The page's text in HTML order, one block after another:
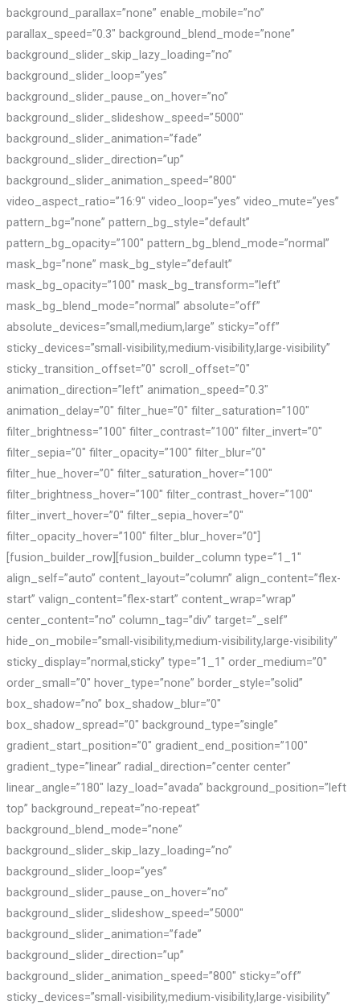
background_parallax=”none” enable_mobile=”no”
parallax_speed=”0.3″ background_blend_mode=”none”
background_slider_skip_lazy_loading=”no”
background_slider_loop=”yes”
background_slider_pause_on_hover=”no”
background_slider_slideshow_speed=”5000″
background_slider_animation=”fade”
background_slider_direction=”up”
background_slider_animation_speed=”800″
video_aspect_ratio=”16:9″ video_loop=”yes” video_mute=”yes”
pattern_bg=”none” pattern_bg_style=”default”
pattern_bg_opacity=”100″ pattern_bg_blend_mode=”normal”
mask_bg=”none” mask_bg_style=”default”
mask_bg_opacity=”100″ mask_bg_transform=”left”
mask_bg_blend_mode=”normal” absolute=”off”
absolute_devices=”small,medium,large” sticky=”off”
sticky_devices=”small-visibility,medium-visibility,large-visibility”
sticky_transition_offset=”0″ scroll_offset=”0″
animation_direction=”left” animation_speed=”0.3″
animation_delay=”0″ filter_hue=”0″ filter_saturation=”100″
filter_brightness=”100″ filter_contrast=”100″ filter_invert=”0″
filter_sepia=”0″ filter_opacity=”100″ filter_blur=”0″
filter_hue_hover=”0″ filter_saturation_hover=”100″
filter_brightness_hover=”100″ filter_contrast_hover=”100″
filter_invert_hover=”0″ filter_sepia_hover=”0″
filter_opacity_hover=”100″ filter_blur_hover=”0″]
[fusion_builder_row][fusion_builder_column type=”1_1″
align_self=”auto” content_layout=”column” align_content=”flex-
start” valign_content=”flex-start” content_wrap=”wrap”
center_content=”no” column_tag=”div” target=”_self”
hide_on_mobile=”small-visibility,medium-visibility,large-visibility”
sticky_display=”normal,sticky” type=”1_1″ order_medium=”0″
order_small=”0″ hover_type=”none” border_style=”solid”
box_shadow=”no” box_shadow_blur=”0″
box_shadow_spread=”0″ background_type=”single”
gradient_start_position=”0″ gradient_end_position=”100″
gradient_type=”linear” radial_direction=”center center”
linear_angle=”180″ lazy_load=”avada” background_position=”left
top” background_repeat=”no-repeat”
background_blend_mode=”none”
background_slider_skip_lazy_loading=”no”
background_slider_loop=”yes”
background_slider_pause_on_hover=”no”
background_slider_slideshow_speed=”5000″
background_slider_animation=”fade”
background_slider_direction=”up”
background_slider_animation_speed=”800″ sticky=”off”
sticky_devices=”small-visibility,medium-visibility,large-visibility”